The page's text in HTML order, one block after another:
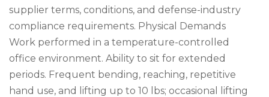
supplier terms, conditions, and defense-industry
compliance requirements. Physical Demands
Work performed in a temperature-controlled
office environment. Ability to sit for extended
periods. Frequent bending, reaching, repetitive
hand use, and lifting up to 10 lbs; occasional lifting